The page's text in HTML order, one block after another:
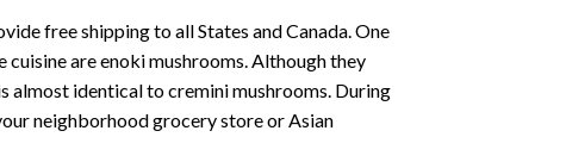
free shipping to all States and Canada.One
cuisineareenokimushrooms.Althoughthey
almost identicaltocreminimushrooms. During
neighborhoodgrocerystoreorAsian